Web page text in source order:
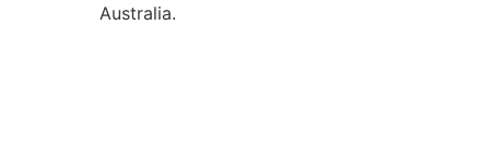
Australia.